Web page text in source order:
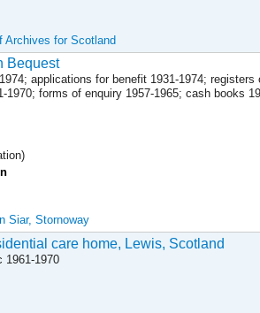
Archives for Scotland
Bequest
applications for benefit 1931-1974;
1970; forms of enquiry 1957-1965; cash books
Siar, Stornoway
care home, Lewis, Scotland
1961-1970